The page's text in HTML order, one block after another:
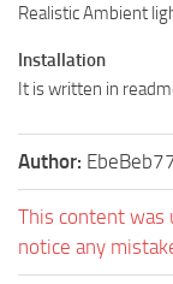
Realistic Ambient
Installation
It is written in
Author:
This content was
notice any